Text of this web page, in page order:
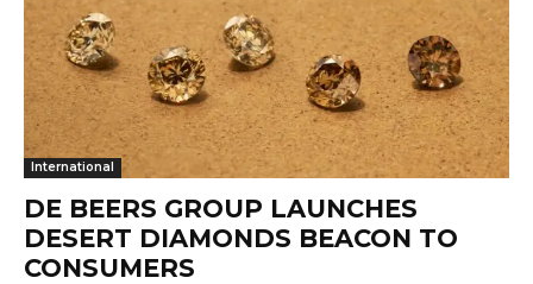
International
DE BEERS GROUP LAUNCHES
DESERT DIAMONDS BEACON TO
CONSUMERS